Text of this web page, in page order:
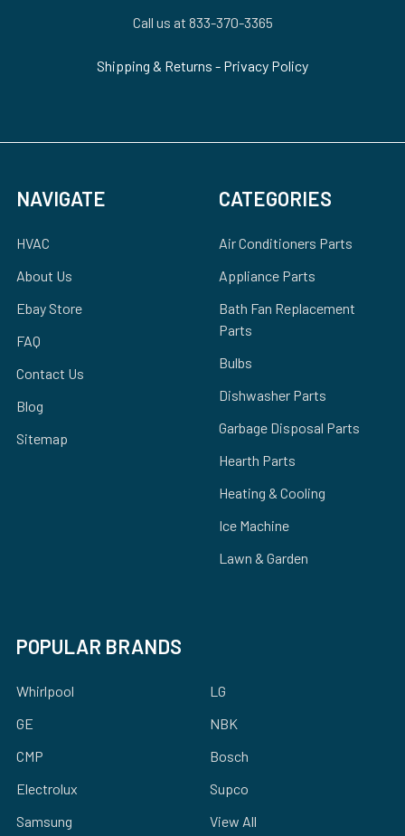
Call us at 833-370-3365
Shipping & Returns - Privacy Policy
NAVIGATE
HVAC
About Us
Ebay Store
FAQ
Contact Us
Blog
Sitemap
CATEGORIES
Air Conditioners Parts
Appliance Parts
Bath Fan Replacement
Parts
Bulbs
Dishwasher Parts
Garbage Disposal Parts
Hearth Parts
Heating & Cooling
Ice Machine
Lawn & Garden
POPULAR BRANDS
Whirlpool
GE
CMP
Electrolux
Samsung
LG
NBK
Bosch
Supco
View All